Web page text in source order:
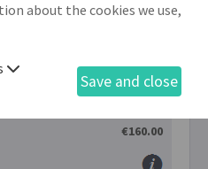
the client in relation
on LawOnline.
€160.00
about the cookies we use,
Save and close